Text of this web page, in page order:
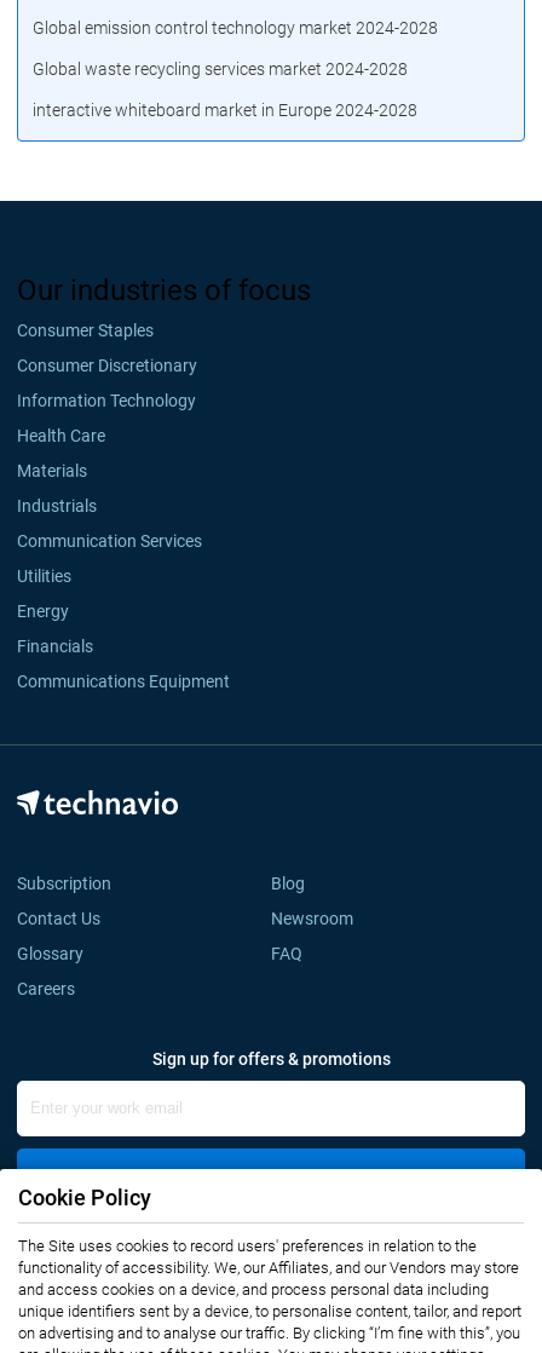
Global emission control technology market 2024-2028
Global waste recycling services market 2024-2028
interactive whiteboard market in Europe 2024-2028
Our industries of focus
Consumer Staples
Consumer Discretionary
Information Technology
Health Care
Materials
Industrials
Communication Services
Utilities
Energy
Financials
Communications Equipment
Subscription
Blog
Contact Us
Newsroom
Glossary
FAQ
Careers
Sign up for offers & promotions
Connect with us
Cookie Policy
The Site uses cookies to record users' preferences in relation to the
functionality of accessibility. We, our Affiliates, and our Vendors may store
and access cookies on a device, and process personal data including
unique identifiers sent by a device, to personalise content, tailor, and report
on advertising and to analyse our traffic. By clicking “I’m fine with this”, you